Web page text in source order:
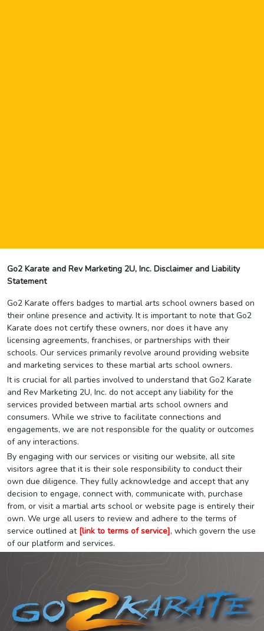
Go2 Karate and Rev Marketing 2U, Inc. Disclaimer and Liability
Statement
Go2 Karate offers badges to martial arts school owners based on
their online presence and activity. It is important to note that Go2
Karate does not certify these owners, nor does it have any
licensing agreements, franchises, or partnerships with their
schools. Our services primarily revolve around providing website
and marketing services to these martial arts school owners.
It is crucial for all parties involved to understand that Go2 Karate
and Rev Marketing 2U, Inc. do not accept any liability for the
services provided between martial arts school owners and
consumers. While we strive to facilitate connections and
engagements, we are not responsible for the quality or outcomes
of any interactions.
By engaging with our services or visiting our website, all site
visitors agree that it is their sole responsibility to conduct their
own due diligence. They fully acknowledge and accept that any
decision to engage, connect with, communicate with, purchase
from, or visit a martial arts school or website page is entirely their
own. We urge all users to review and adhere to the terms of
service outlined at [link to terms of service], which govern the use
of our platform and services.